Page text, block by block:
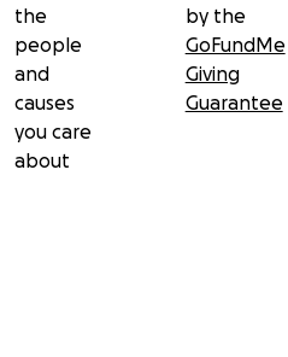
the
people
and
causes
you care
about
by the
GoFundMe
Giving
Guarantee